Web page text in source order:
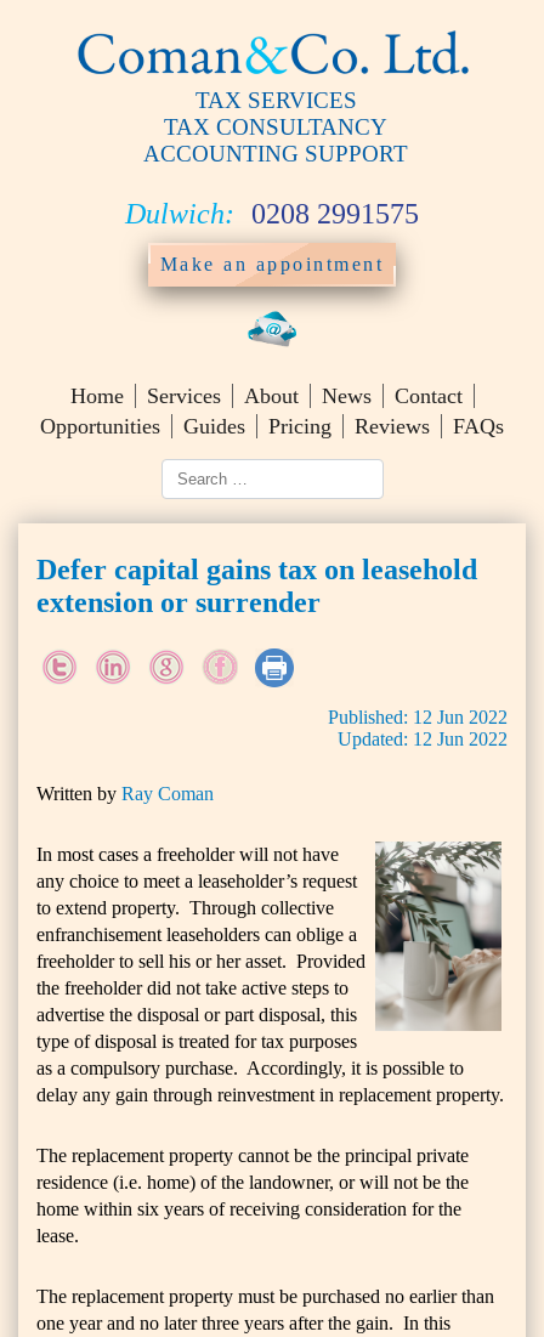
TAX SERVICES
TAX CONSULTANCY
ACCOUNTING SUPPORT
Dulwich: 0208 2991575
Make an appointment
Home Services About News
Contact
Opportunities
Guides Pricing Reviews FAQs
Defer capital gains tax on leasehold
extension or surrender
Published: 12 Jun 2022
Updated: 12 Jun 2022
Written by Ray Coman
In most cases a freeholder will not have
any choice to meet a leaseholder’s request
to extend property. Through collective
enfranchisement leaseholders can oblige a
freeholder to sell his or her asset. Provided
the freeholder did not take active steps to
advertise the disposal or part disposal, this
type of disposal is treated for tax purposes
as a compulsory purchase. Accordingly, it is possible to
delay any gain through reinvestment in replacement property.
The replacement property cannot be the principal private
residence (i.e. home) of the landowner, or will not be the
home within six years of receiving consideration for the
lease.
The replacement property must be purchased no earlier than
one year and no later three years after the gain. In this